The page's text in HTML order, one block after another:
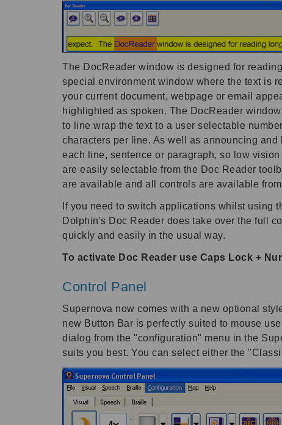
The DocReader window is designed for
special environment window where the text is
your current document, webpage or email
highlighted as spoken. The DocReader
to line wrap the text to a user selectable
characters per line. As well as announcing
each line, sentence or paragraph, so low
are easily selectable from the Doc Reader
are available and all controls are available
If you need to switch applications whilst using
Dolphin's Doc Reader does take over the full
quickly and easily in the usual way.
To activate Doc Reader use Caps Lock +
Control Panel
Supernova now comes with a new optional
new Button Bar is perfectly suited to mouse
dialog from the "configuration" menu in the
suits you best. You can select either the